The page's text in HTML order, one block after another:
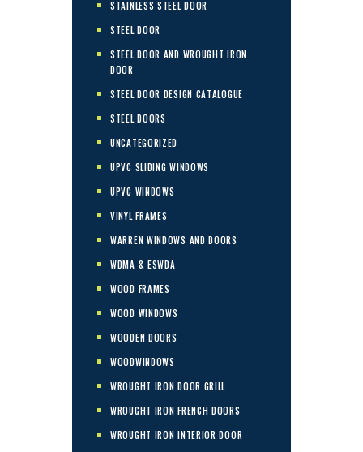
STAINLESS STEEL DOOR
STEEL DOOR
STEEL DOOR AND WROUGHT IRON
DOOR
STEEL DOOR DESIGN CATALOGUE
STEEL DOORS
UNCATEGORIZED
UPVC SLIDING WINDOWS
UPVC WINDOWS
VINYL FRAMES
WARREN WINDOWS AND DOORS
WDMA & ESWDA
WOOD FRAMES
WOOD WINDOWS
WOODEN DOORS
WOODWINDOWS
WROUGHT IRON DOOR GRILL
WROUGHT IRON FRENCH DOORS
WROUGHT IRON INTERIOR DOOR